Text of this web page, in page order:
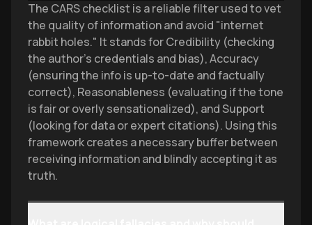
The CARS checklist is a reliable filter used to vet
the quality of information and avoid "internet
rabbit holes." It stands for Credibility (checking
the author's credentials and bias), Accuracy
(ensuring the info is up-to-date and factually
correct), Reasonableness (evaluating if the tone
is fair or overly sensationalized), and Support
(looking for data or expert citations). Using this
framework creates a necessary buffer between
receiving information and blindly accepting it as
truth.